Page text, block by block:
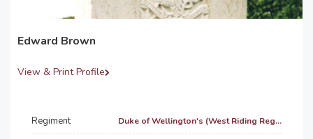
Edward Brown
View & Print Profile
Regiment Duke of Wellington's (West Riding Reg...